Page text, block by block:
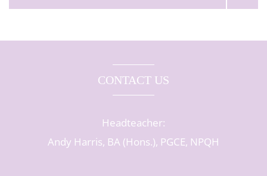
CONTACT US
Headteacher:
Andy Harris, BA (Hons.), PGCE, NPQH